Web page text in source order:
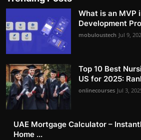
What is an MVP
Development
mobuloustech Jul 9,
Top 10 Best
US for 2025:
onlinecourses Jul 3,
UAE Mortgage Calculator –
Home ...